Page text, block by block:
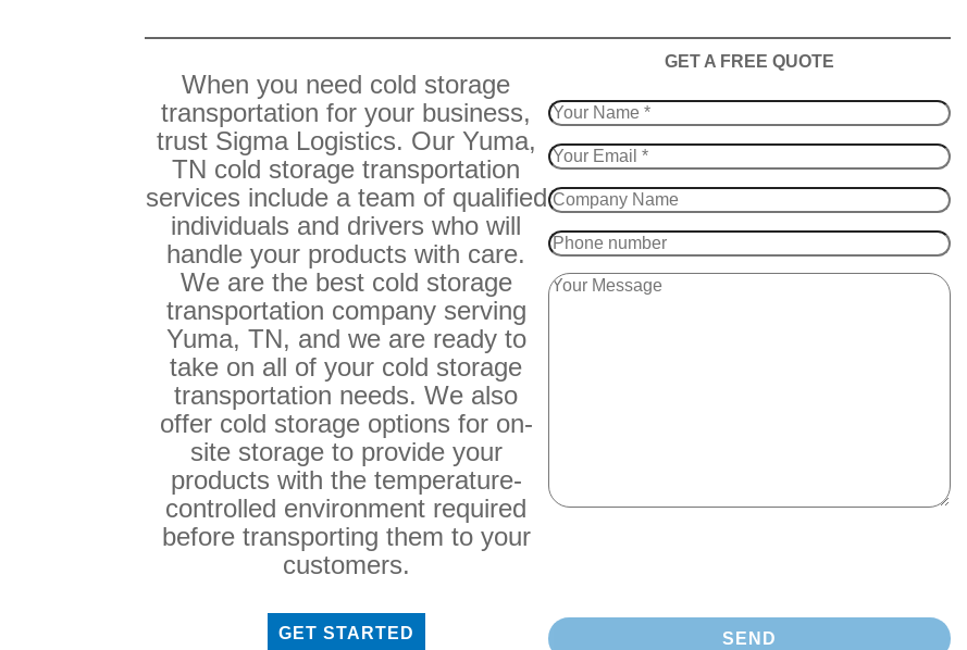
When you need cold storage
transportation for your business,
trust Sigma Logistics. Our Yuma,
TN cold storage transportation
services include a team of qualified
individuals and drivers who will
handle your products with care.
We are the best cold storage
transportation company serving
Yuma, TN, and we are ready to
take on all of your cold storage
transportation needs. We also
offer cold storage options for on-
site storage to provide your
products with the temperature-
controlled environment required
before transporting them to your
customers.
GET STARTED
​GET A FREE QUOTE